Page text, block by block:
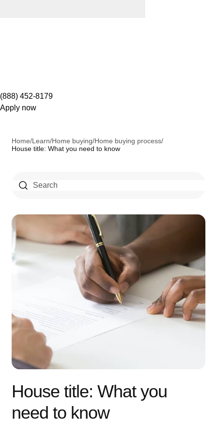
(888) 452-8179
Apply now
Home/Learn/Home buying/Home buying process/
House title: What you need to know
House title: What you
need to know